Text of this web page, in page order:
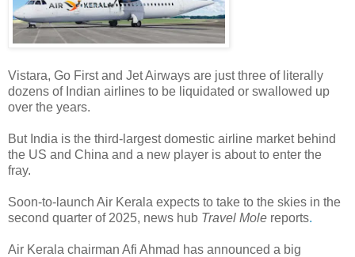
Vistara, Go First and Jet Airways are just three of literally
dozens of Indian airlines to be liquidated or swallowed up
over the years.
But India is the third-largest domestic airline market behind
the US and China and a new player is about to enter the
fray.
Soon-to-launch Air Kerala expects to take to the skies in the
second quarter of 2025, news hub Travel Mole reports.
Air Kerala chairman Afi Ahmad has announced a big